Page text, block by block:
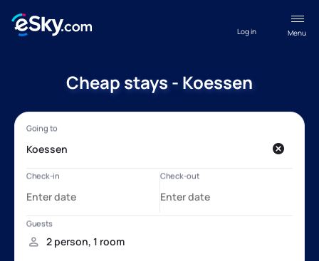
Menu
Log in
Cheap stays - Koessen